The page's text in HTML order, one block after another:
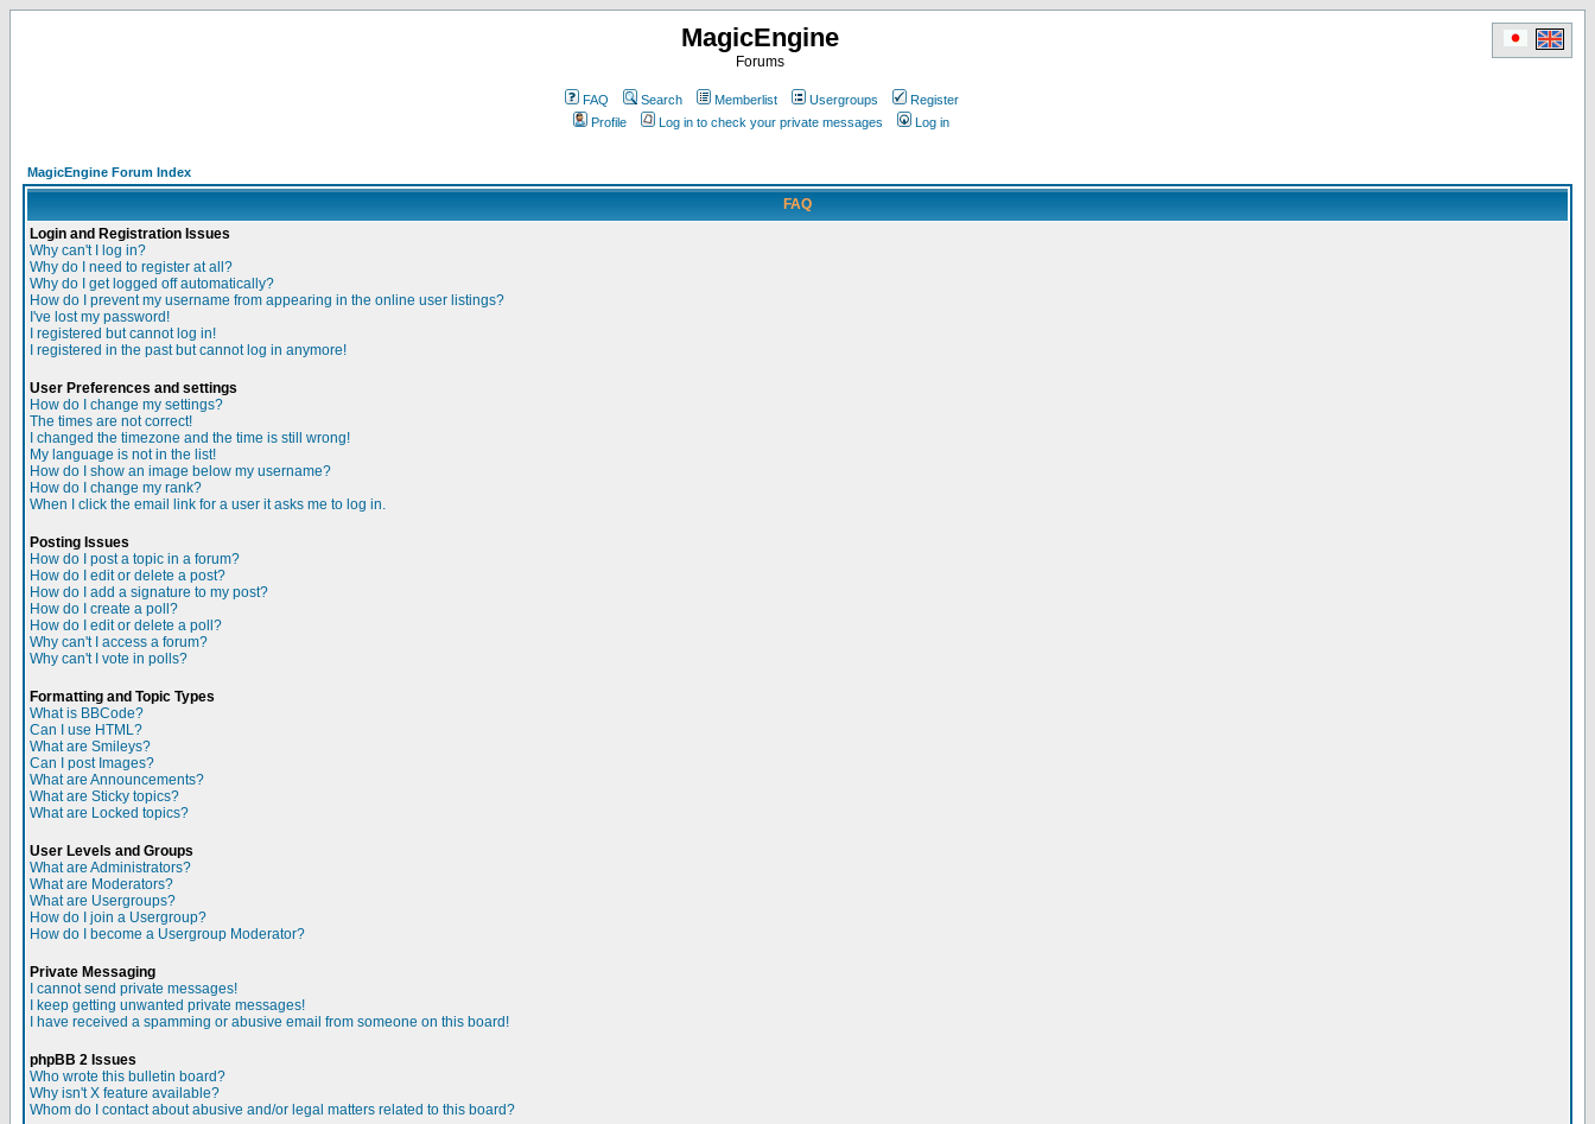
MagicEngine
Forums
FAQ Search Memberlist Usergroups
Register
Profile
Log in to check your private messages Log in
MagicEngine Forum Index
FAQ
Login and Registration Issues
Why can't I log in?
Why do I need to register at all?
Why do I get logged off automatically?
How do I prevent my username from appearing in the online user listings?
I've lost my password!
I registered but cannot log in!
I registered in the past but cannot log in anymore!
User Preferences and settings
How do I change my settings?
The times are not correct!
I changed the timezone and the time is still wrong!
My language is not in the list!
How do I show an image below my username?
How do I change my rank?
When I click the email link for a user it asks me to log in.
Posting Issues
How do I post a topic in a forum?
How do I edit or delete a post?
How do I add a signature to my post?
How do I create a poll?
How do I edit or delete a poll?
Why can't I access a forum?
Why can't I vote in polls?
Formatting and Topic Types
What is BBCode?
Can I use HTML?
What are Smileys?
Can I post Images?
What are Announcements?
What are Sticky topics?
What are Locked topics?
User Levels and Groups
What are Administrators?
What are Moderators?
What are Usergroups?
How do I join a Usergroup?
How do I become a Usergroup Moderator?
Private Messaging
I cannot send private messages!
I keep getting unwanted private messages!
I have received a spamming or abusive email from someone on this board!
phpBB 2 Issues
Who wrote this bulletin board?
Why isn't X feature available?
Whom do I contact about abusive and/or legal matters related to this board?